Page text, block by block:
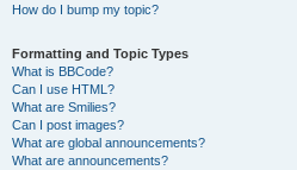
How do I bump my topic?
Formatting and Topic Types
What is BBCode?
Can I use HTML?
What are Smilies?
Can I post images?
What are global announcements?
What are announcements?